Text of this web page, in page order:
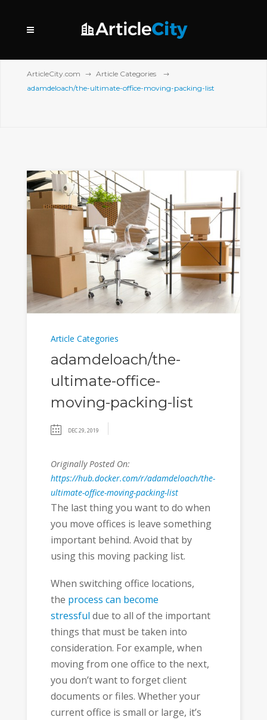
ArticleCity.com
Article Categories
adamdeloach/the-ultimate-office-moving-packing-list
Article Categories
adamdeloach/the-
ultimate-office-
moving-packing-list
DEC 29, 2019
Originally Posted On:
https://hub.docker.com/r/adamdeloach/the-
ultimate-office-moving-packing-list
The last thing you want to do when
you move offices is leave something
important behind. Avoid that by
using this moving packing list.
When switching office locations,
the process can become
stressfuldue to all of the important
things that must be taken into
consideration. For example, when
moving from one office to the next,
you don’t want to forget client
documents or files. Whether your
current office is small or large, it’s